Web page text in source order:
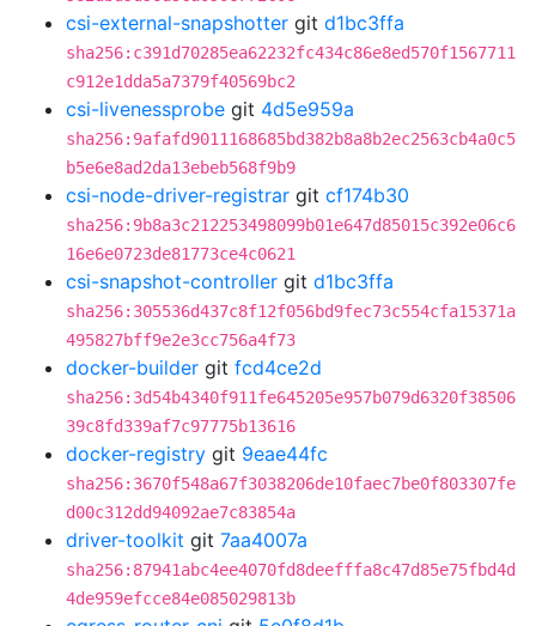
csi-external-snapshotter git d1bc3ffa
sha256:c391d70285ea62232fc434c86e8ed570f1567711
c912e1dda5a7379f40569bc2
csi-livenessprobe git 4d5e959a
sha256:9afafd9011168685bd382b8a8b2ec2563cb4a0c5
b5e6e8ad2da13ebeb568f9b9
csi-node-driver-registrar git cf174b30
sha256:9b8a3c212253498099b01e647d85015c392e06c6
16e6e0723de81773ce4c0621
csi-snapshot-controller git d1bc3ffa
sha256:305536d437c8f12f056bd9fec73c554cfa15371a
495827bff9e2e3cc756a4f73
docker-builder git fcd4ce2d
sha256:3d54b4340f911fe645205e957b079d6320f38506
39c8fd339af7c97775b13616
docker-registry git 9eae44fc
sha256:3670f548a67f3038206de10faec7be0f803307fe
d00c312dd94092ae7c83854a
driver-toolkit git 7aa4007a
sha256:87941abc4ee4070fd8deefffa8c47d85e75fbd4d
4de959efcce84e085029813b